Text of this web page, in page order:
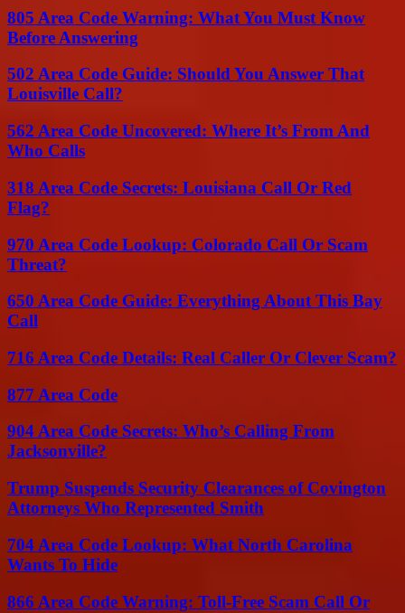
805 Area Code Warning: What You Must Know
Before Answering
502 Area Code Guide: Should You Answer That
Louisville Call?
562 Area Code Uncovered: Where It’s From And
Who Calls
318 Area Code Secrets: Louisiana Call Or Red
Flag?
970 Area Code Lookup: Colorado Call Or Scam
Threat?
650 Area Code Guide: Everything About This Bay
Call
716 Area Code Details: Real Caller Or Clever Scam?
877 Area Code
904 Area Code Secrets: Who’s Calling From
Jacksonville?
Trump Suspends Security Clearances of Covington
Attorneys Who Represented Smith
704 Area Code Lookup: What North Carolina
Wants To Hide
866 Area Code Warning: Toll-Free Scam Call Or